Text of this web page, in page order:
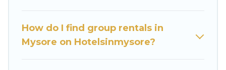
with your group. The average price per night for
a group rental in Mysore starts at
How do I find group rentals in
Mysore on Hotelsinmysore?